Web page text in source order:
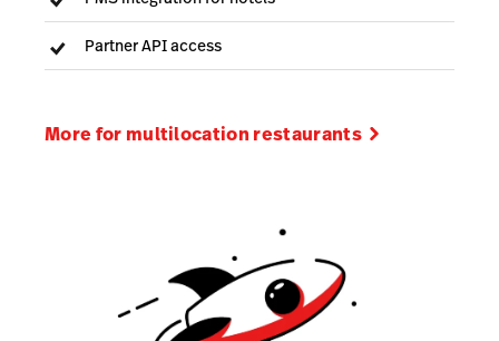
Partner API access
More for multilocation restaurants